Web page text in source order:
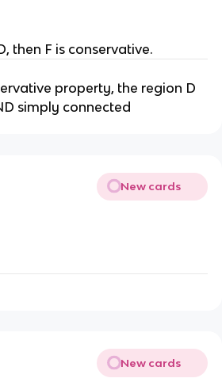
then F is conservative.
property, the region D
simply connected
New cards
New cards